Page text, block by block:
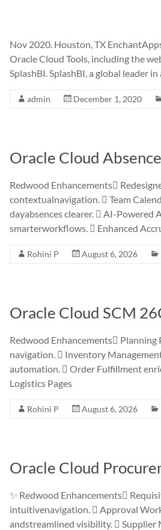
Nov 2020. Houston, TX
Oracle Cloud Tools, including the
SplashBI. SplashBI, a global leader
admin December 1, 2020
Oracle Cloud
Redwood Enhancements
contextualnavigation.  Team
dayabsences clearer.  AI-Powered
smarterworkflows.  Enhanced
Rohini P August 6, 2026
Oracle Cloud SCM
Redwood Enhancements
navigation.  Inventory
automation.  Order Fulfillment
Logistics Pages
Rohini P August 6, 2026
Oracle Cloud
✨ Redwood Enhancements
intuitivenavigation.  Approval
andstreamlined visibility. 